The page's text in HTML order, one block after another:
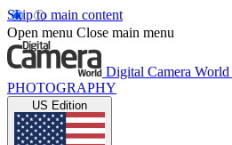
Skip to main content
Open menu Close main menu
Digital Camera World
PHOTOGRAPHY
US Edition